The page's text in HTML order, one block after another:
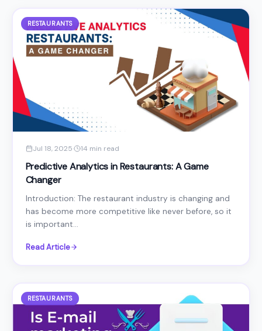
RESTAURANTS
Jul 18, 2025· 14 min read
Predictive Analytics in Restaurants: A Game
Changer
Introduction: The restaurant industry is changing and
has become more competitive like never before, so it
is important...
Read Article
RESTAURANTS